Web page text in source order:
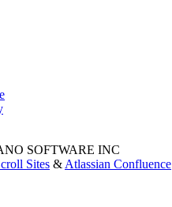
SOFTWARE INC
Sites & Atlassian Confluence